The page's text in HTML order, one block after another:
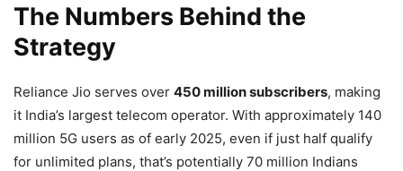
The Numbers Behind the
Strategy
Reliance Jio serves over 450 million subscribers, making
it India’s largest telecom operator. With approximately 140
million 5G users as of early 2025, even if just half qualify
for unlimited plans, that’s potentially 70 million Indians